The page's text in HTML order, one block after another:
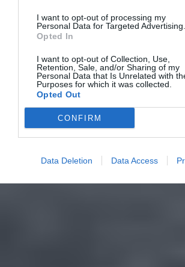
I want to opt-out of processing my
Personal Data for Targeted Advertising.
Opted In
I want to opt-out of Collection, Use,
Retention, Sale, and/or Sharing of my
Personal Data that Is Unrelated with
Purposes for which it was collected.
Opted Out
CONFIRM
Data Deletion Data Access